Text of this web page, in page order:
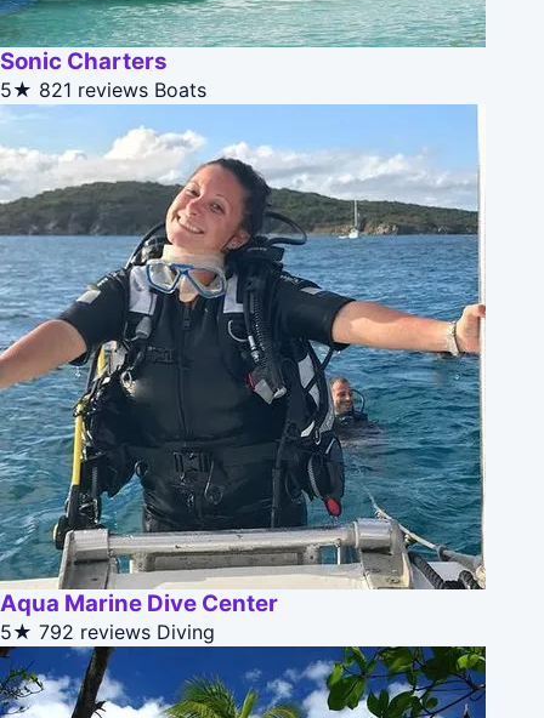
Sonic Charters
5★ 821 reviews Boats
Aqua Marine Dive Center
5★ 792 reviews Diving